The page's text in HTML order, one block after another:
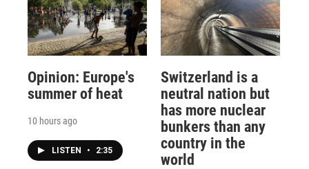
Opinion: Europe's
summer of heat
10 hours ago
LISTEN • 2:35
Switzerland is a
neutral nation but
has more nuclear
bunkers than any
country in the
world